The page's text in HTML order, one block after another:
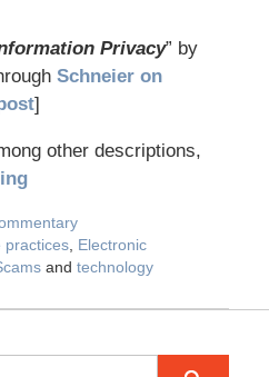
Privacy” by
Schneier on
]
other descriptions,
practices, Electronic
and technology